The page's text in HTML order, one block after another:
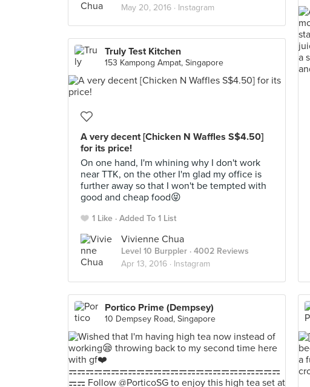
May 20, 2016 · Instagram
Truly Test Kitchen
153 Kampong Ampat, Singapore
A very decent [Chicken N Waffles S$4.50]
for its price!
On one hand, I'm whining why I don't work
near TTK, on the other I'm glad my office is
further away so that I won't be tempted with
good and cheap food😝
1 Like Added To 1 List
Vivienne Chua
Level 10 Burppler · 4002 Reviews
Apr 13, 2016 · Instagram
Portico Prime (Dempsey)
10 Dempsey Road, Singapore